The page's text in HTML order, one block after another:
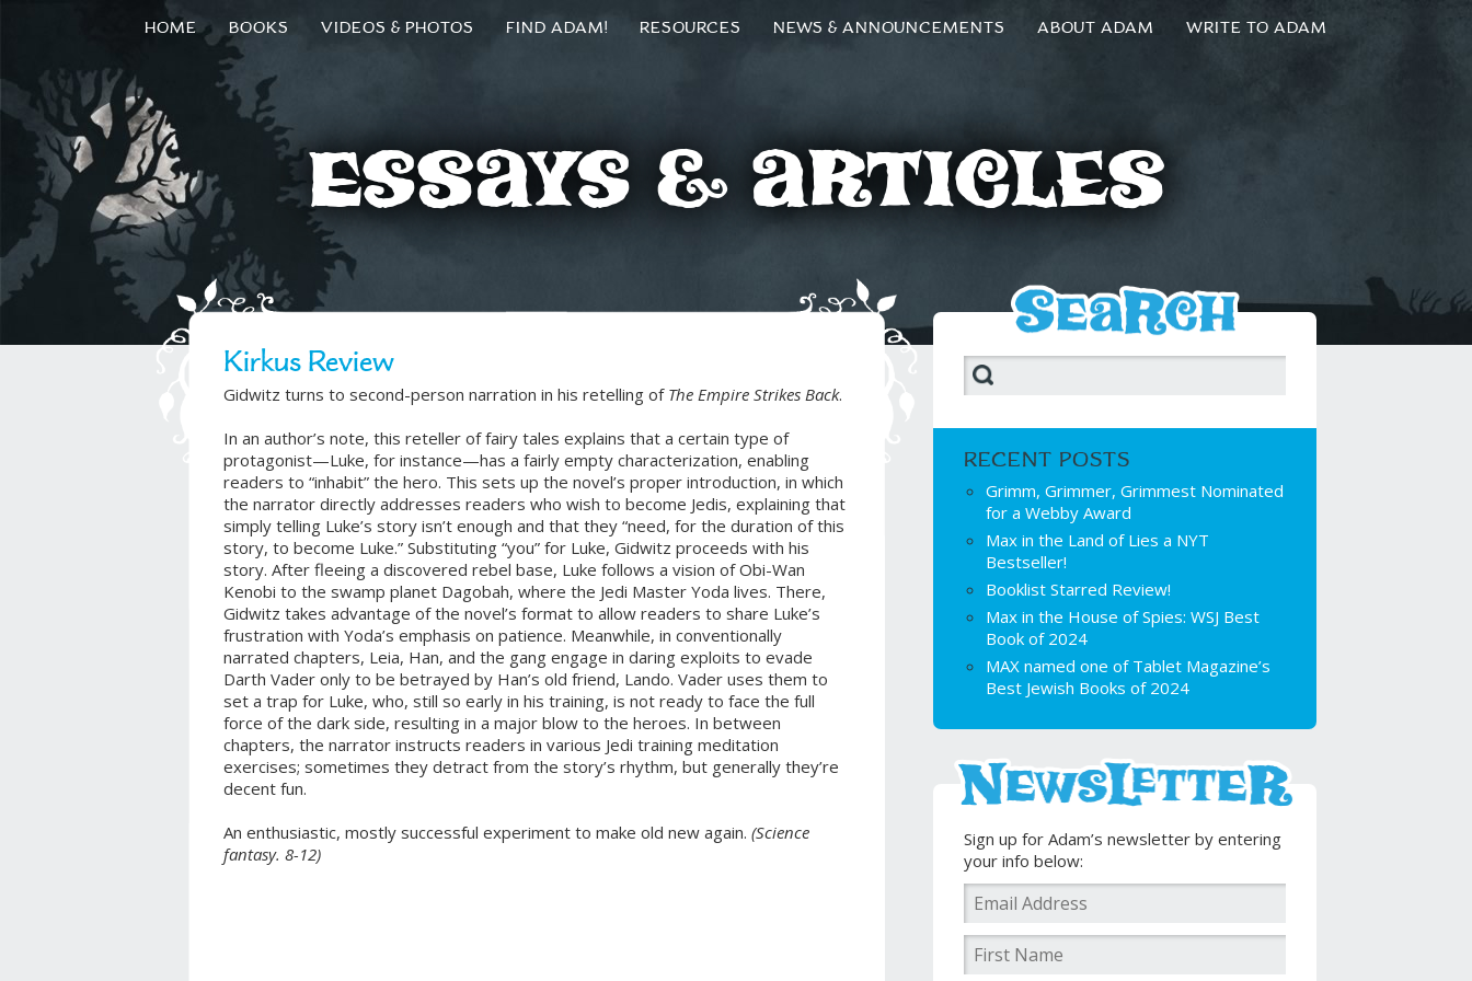
HOME BOOKS VIDEOS & PHOTOS FIND ADAM! RESOURCES NEWS & ANNOUNCEMENTS ABOUT ADAM WRITE TO ADAM
Essays & Articles
Kirkus Review
Gidwitz turns to second-person narration in his retelling of The Empire Strikes Back.
In an author’s note, this reteller of fairy tales explains that a certain type of
protagonist—Luke, for instance—has a fairly empty characterization, enabling
readers to “inhabit” the hero. This sets up the novel’s proper introduction, in which
the narrator directly addresses readers who wish to become Jedis, explaining that
simply telling Luke’s story isn’t enough and that they “need, for the duration of this
story, to become Luke.” Substituting “you” for Luke, Gidwitz proceeds with his
story. After fleeing a discovered rebel base, Luke follows a vision of Obi-Wan
Kenobi to the swamp planet Dagobah, where the Jedi Master Yoda lives. There,
Gidwitz takes advantage of the novel’s format to allow readers to share Luke’s
frustration with Yoda’s emphasis on patience. Meanwhile, in conventionally
narrated chapters, Leia, Han, and the gang engage in daring exploits to evade
Darth Vader only to be betrayed by Han’s old friend, Lando. Vader uses them to
set a trap for Luke, who, still so early in his training, is not ready to face the full
force of the dark side, resulting in a major blow to the heroes. In between
chapters, the narrator instructs readers in various Jedi training meditation
exercises; sometimes they detract from the story’s rhythm, but generally they’re
decent fun.
An enthusiastic, mostly successful experiment to make old new again. (Science
fantasy. 8-12)
RECENT POSTS
Grimm, Grimmer, Grimmest Nominated
for a Webby Award
Max in the Land of Lies a NYT
Bestseller!
Booklist Starred Review!
Max in the House of Spies: WSJ Best
Book of 2024
MAX named one of Tablet Magazine’s
Best Jewish Books of 2024
Sign up for Adam’s newsletter by entering
your info below: